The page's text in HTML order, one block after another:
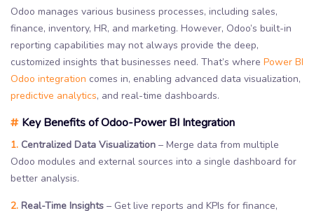
Odoo manages various business processes, including sales,
finance, inventory, HR, and marketing. However, Odoo’s built-in
reporting capabilities may not always provide the deep,
customized insights that businesses need. That’s where Power BI
Odoo integration comes in, enabling advanced data visualization,
predictive analytics, and real-time dashboards.
# Key Benefits of Odoo-Power BI Integration
1. Centralized Data Visualization – Merge data from multiple
Odoo modules and external sources into a single dashboard for
better analysis.
2. Real-Time Insights – Get live reports and KPIs for finance,